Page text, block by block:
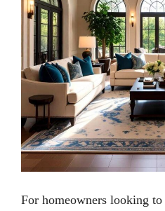
For homeowners looking to